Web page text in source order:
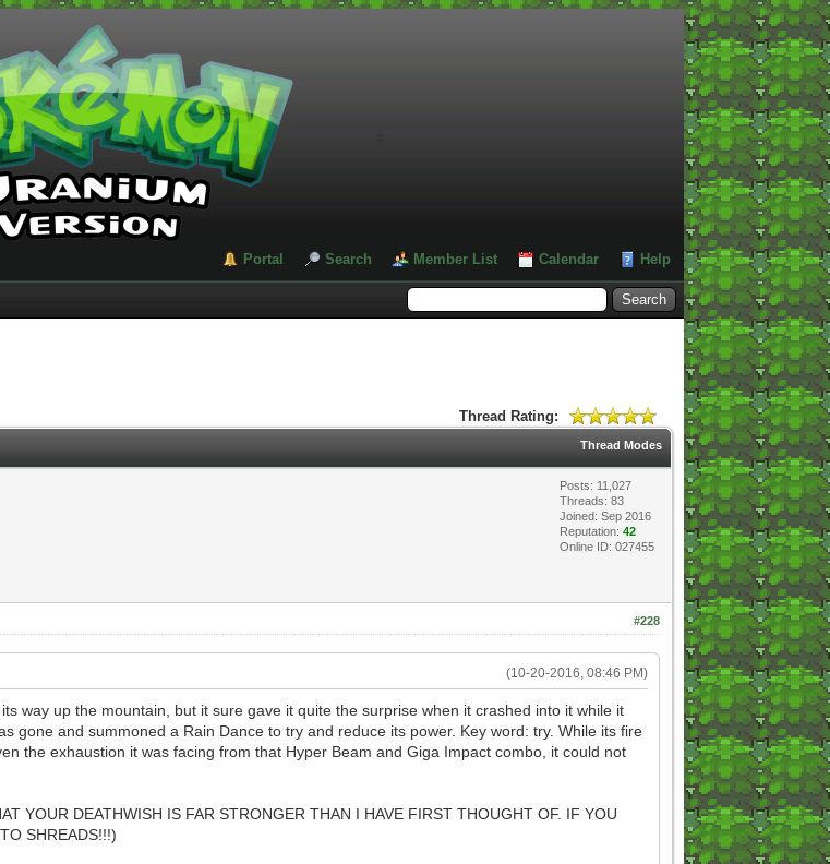
Portal Search Member List Calendar Help
Thread Rating:
Thread Modes
Posts: 11,027
Threads: 83
Joined: Sep 2016
Reputation: 42
Online ID: 027455
#228
(10-20-2016, 08:46 PM)
way up the mountain, but it sure gave it quite the surprise when it crashed into it while it
gone and summoned a Rain Dance to try and reduce its power. Key word: try. While its fire
the exhaustion it was facing from that Hyper Beam and Giga Impact combo, it could not
YOUR DEATHWISH IS FAR STRONGER THAN I HAVE FIRST THOUGHT OF. IF YOU
SHREADS!!!)